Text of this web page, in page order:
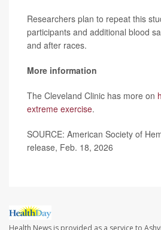
Researchers plan to repeat this
participants and additional blood
and after races.
More information
The Cleveland Clinic has more on
extreme exercise.
SOURCE: American Society of
release, Feb. 18, 2026
Health News is provided as a service to